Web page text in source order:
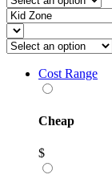
Cost Range
Cheap
$